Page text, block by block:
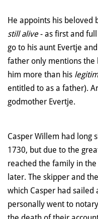
He appoints his beloved
still alive- as first and full
go to his aunt Evertje
father only mentions the
him more than his
entitled to as a father).
godmother Evertje.
Casper Willem had long
1730, but due to the
reached the family in
later. The skipper and
which Casper had
personally went to